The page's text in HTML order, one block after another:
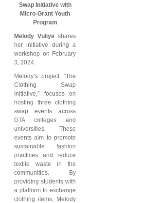
Swap Initiative with
Micro-Grant Youth
Program
Melody Vuliye shares
her initiative during a
workshop on February
3, 2024.
Melody’s project, "The
Clothing Swap
Initiative," focuses on
hosting three clothing
swap events across
GTA colleges and
universities. These
events aim to promote
sustainable fashion
practices and reduce
textile waste in the
communities. By
providing students with
a platform to exchange
clothing items, Melody